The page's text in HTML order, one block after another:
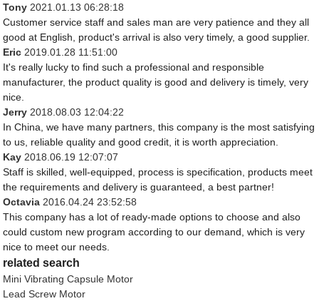
Tony 2021.01.13 06:28:18
Customer service staff and sales man are very patience and they all
good at English, product's arrival is also very timely, a good supplier.
Eric 2019.01.28 11:51:00
It's really lucky to find such a professional and responsible
manufacturer, the product quality is good and delivery is timely, very
nice.
Jerry 2018.08.03 12:04:22
In China, we have many partners, this company is the most satisfying
to us, reliable quality and good credit, it is worth appreciation.
Kay 2018.06.19 12:07:07
Staff is skilled, well-equipped, process is specification, products meet
the requirements and delivery is guaranteed, a best partner!
Octavia 2016.04.24 23:52:58
This company has a lot of ready-made options to choose and also
could custom new program according to our demand, which is very
nice to meet our needs.
related search
Mini Vibrating Capsule Motor
Lead Screw Motor